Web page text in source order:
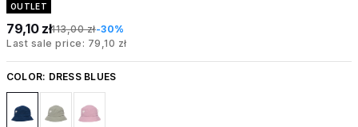
OUTLET
79,10 zł113,00 zł-30%
Last sale price: 79,10 zł
COLOR: DRESS BLUES